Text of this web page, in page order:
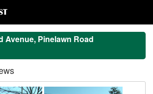
Avenue, Pinelawn Road